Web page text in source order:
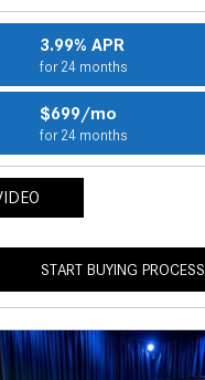
3.99% APR
for 24 months
$699/mo
for 24 months
START BUYING PROCESS